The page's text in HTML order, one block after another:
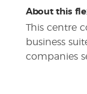
About this
This centre
business
companies